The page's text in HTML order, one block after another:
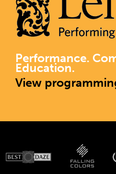
Performance.
Education.
View